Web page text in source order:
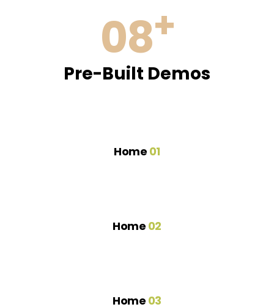
08+
Pre-Built Demos
Home 01
Home 02
Home 03